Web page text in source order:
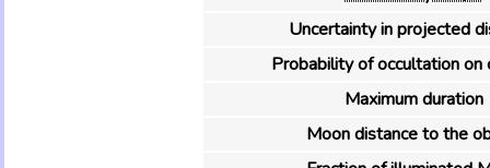
Uncertainty in projected
Probability of occultation on
Maximum duration
Moon distance to the